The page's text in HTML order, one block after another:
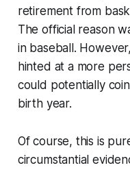
retirement from
The official reason
in baseball.
hinted at a more
could potentially
birth year.
Of course, this is
circumstantial